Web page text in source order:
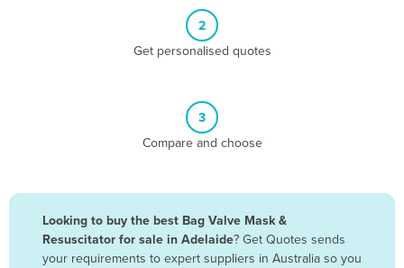
Bolivia
Bosnia and Herzegovina
Botswana
2
Get personalised quotes
3
Compare and choose
Looking to buy the best Bag Valve Mask &
Resuscitator for sale in Adelaide? Get Quotes sends
your requirements to expert suppliers in Australia so you